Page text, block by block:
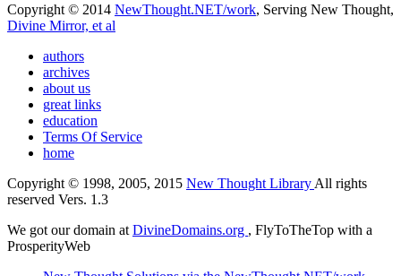
Copyright © 2014 NewThought.NET/work, Serving New Thought,
Divine Mirror, et al
authors
archives
about us
great links
education
Terms Of Service
home
Copyright © 1998, 2005, 2015 New Thought Library All rights
reserved Vers. 1.3
We got our domain at DivineDomains.org , FlyToTheTop with a
ProsperityWeb